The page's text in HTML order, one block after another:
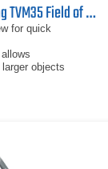
Vision Engineering TVM35 Field of View Video Measuring System
for quick
objects
optics &